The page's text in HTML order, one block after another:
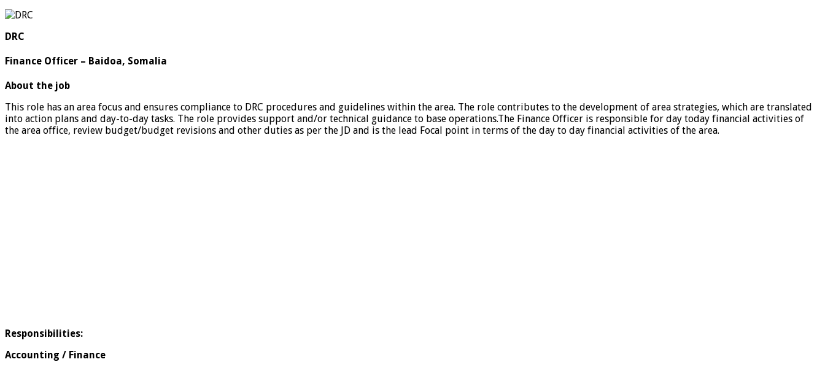
DRC
Finance Officer – Baidoa, Somalia
About the job
This role has an area focus and ensures compliance to DRC procedures and guidelines within the area. The role contributes to the development of area strategies, which are translated
into action plans and day-to-day tasks. The role provides support and/or technical guidance to base operations.The Finance Officer is responsible for day today financial activities of
the area office, review budget/budget revisions and other duties as per the JD and is the lead Focal point in terms of the day to day financial activities of the area.
Responsibilities:
Accounting / Finance